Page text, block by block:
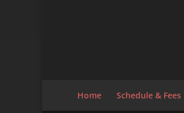
Home Schedule & Fees